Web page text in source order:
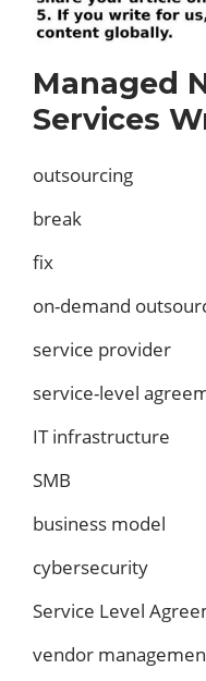
Managed
Services
outsourcing
break
fix
on-demand
service provider
service-level
IT infrastructure
SMB
business model
cybersecurity
Service Level
vendor